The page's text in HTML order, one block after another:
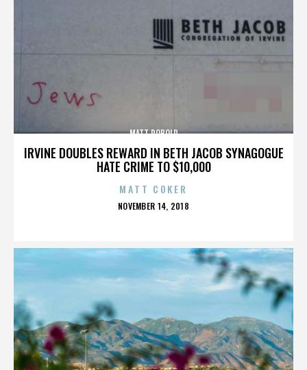
IRVINE DOUBLES REWARD IN BETH JACOB SYNAGOGUE
HATE CRIME TO $10,000
MATT ROBOLD
MATT COKER
POSTED
NOVEMBER 14, 2018